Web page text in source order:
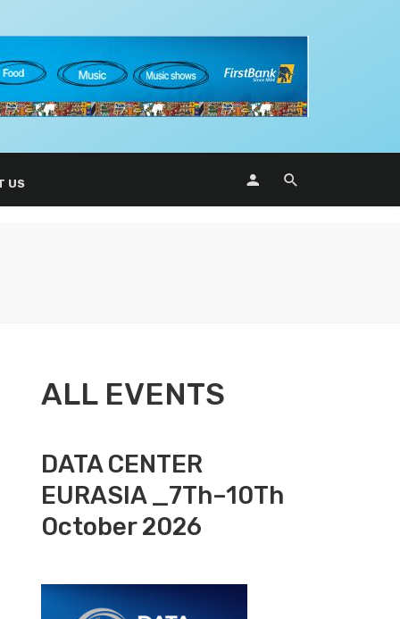
US
ALL EVENTS
DATA CENTER
EURASIA _7Th–10Th
October 2026